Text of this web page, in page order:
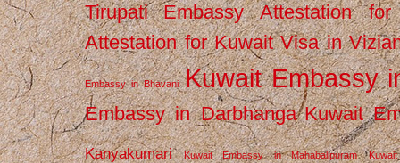
Tirupati
Embassy Attestation
Attestation for Kuwait Visa in
Embassy in Bhavani Kuwait Embassy
Embassy in Darbhanga Kuwait
Kanyakumari Kuwait Embassy in Mahabalipuram